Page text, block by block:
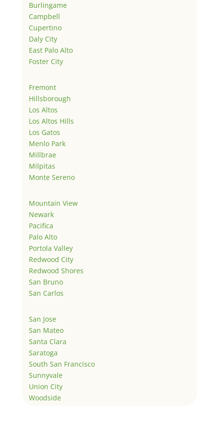
Burlingame
Campbell
Cupertino
Daly City
East Palo Alto
Foster City
Fremont
Hillsborough
Los Altos
Los Altos Hills
Los Gatos
Menlo Park
Millbrae
Milpitas
Monte Sereno
Mountain View
Newark
Pacifica
Palo Alto
Portola Valley
Redwood City
Redwood Shores
San Bruno
San Carlos
San Jose
San Mateo
Santa Clara
Saratoga
South San Francisco
Sunnyvale
Union City
Woodside